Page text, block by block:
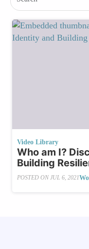
Video Library
Who am I?
Building
POSTED ON JUL 6, 2021